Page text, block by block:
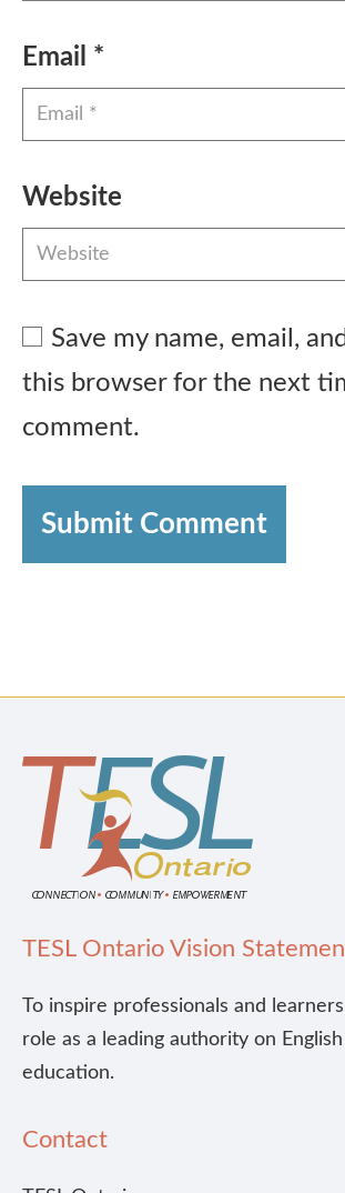
Email *
Website
Save my name, email,
this browser for the next
comment.
Submit Comment
TESL Ontario Vision
To inspire professionals and
role as a leading authority on
education.
Contact